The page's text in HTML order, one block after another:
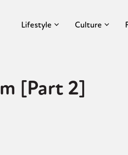
Lifestyle Culture
[Part 2]